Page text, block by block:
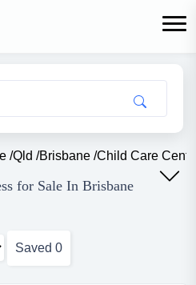
/Qld /Brisbane /Child Care
for Sale In Brisbane
Saved 0